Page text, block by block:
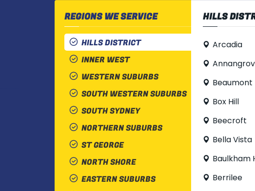
REGIONS WE SERVICE
HILLS DISTRICT
INNER WEST
WESTERN SUBURBS
SOUTH WESTERN SUBURBS
SOUTH SYDNEY
NORTHERN SUBURBS
ST GEORGE
NORTH SHORE
EASTERN SUBURBS
HILLS
Arcadia
Beaumont
Box Hill
Beecroft
Bella Vista
Baulkham
Berrilee